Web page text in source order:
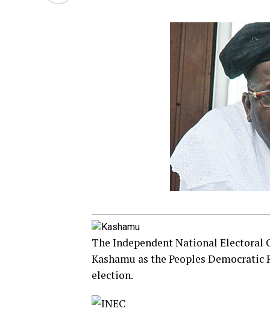
The Independent National Electoral
Kashamu as the Peoples
election.